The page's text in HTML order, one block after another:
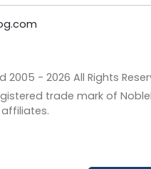
2005 - 2026 All Rights
trade mark of